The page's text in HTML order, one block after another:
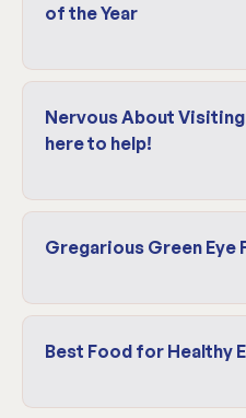
of the Year
Nervous About
here to help!
Gregarious Green Eye
Best Food for Healthy